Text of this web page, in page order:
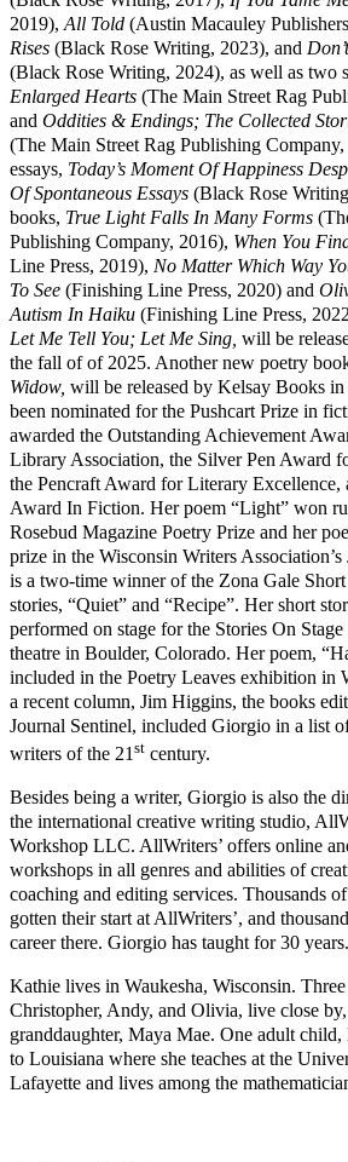
2019), All Told (Austin Macauley
Rises (Black Rose Writing, 2023), and
(Black Rose Writing, 2024), as well as two
Enlarged Hearts (The Main Street Rag
and Oddities & Endings; The Collected
(The Main Street Rag Publishing
essays, Today’s Moment Of Happiness
Of Spontaneous Essays (Black Rose
books, True Light Falls In Many Forms
Publishing Company, 2016), When You
Line Press, 2019), No Matter Which Way
To See (Finishing Line Press, 2020) and
Autism In Haiku (Finishing Line Press,
Let Me Tell You; Let Me Sing, will be
the fall of of 2025. Another new poetry
Widow, will be released by Kelsay Books in
been nominated for the Pushcart Prize in
awarded the Outstanding Achievement
Library Association, the Silver Pen Award
the Pencraft Award for Literary
Award In Fiction. Her poem “Light” won
Rosebud Magazine Poetry Prize and her
prize in the Wisconsin Writers Association’s
is a two-time winner of the Zona Gale
stories, “Quiet” and “Recipe”. Her short
performed on stage for the Stories On Stage
theatre in Boulder, Colorado. Her poem,
included in the Poetry Leaves exhibition in
a recent column, Jim Higgins, the books
Journal Sentinel, included Giorgio in a list
writers of the 21 st century.
Besides being a writer, Giorgio is also the
the international creative writing studio,
Workshop LLC. AllWriters’ offers online
workshops in all genres and abilities of
coaching and editing services. Thousands
gotten their start at AllWriters’, and
career there. Giorgio has taught for 30 years.
Kathie lives in Waukesha, Wisconsin.
Christopher, Andy, and Olivia, live close
granddaughter, Maya Mae. One adult
to Louisiana where she teaches at the
Lafayette and lives among the